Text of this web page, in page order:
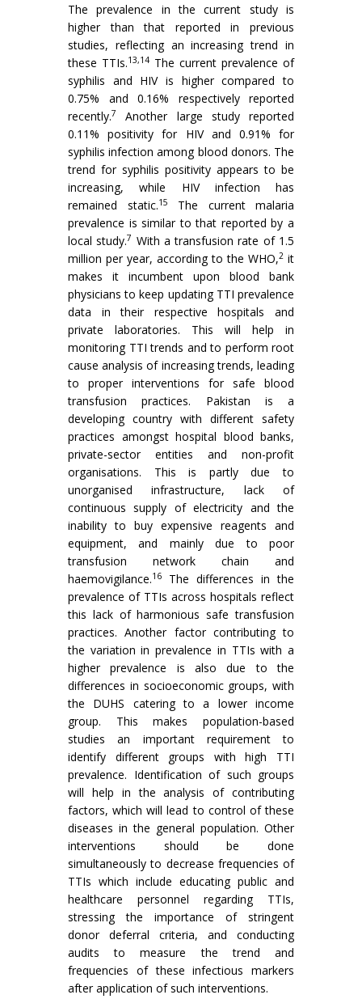
The prevalence in the current study is
higher than that reported in previous
studies, reflecting an increasing trend in
these TTIs.13,14 The current prevalence of
syphilis and HIV is higher compared to
0.75% and 0.16% respectively reported
recently.7
Another large study reported
0.11% positivity for HIV and 0.91% for
syphilis infection among blood donors. The
trend for syphilis positivity appears to be
increasing, while HIV infection has
remained static.15
The current malaria
prevalence is similar to that reported by a
local study.7 With a transfusion rate of 1.5
million per year, according to the WHO,2 it
makes it incumbent upon blood bank
physicians to keep updating TTI prevalence
data in their respective hospitals and
private laboratories. This will help in
monitoring TTI trends and to perform root
cause analysis of increasing trends, leading
to proper interventions for safe blood
transfusion practices. Pakistan is a
developing country with different safety
practices amongst hospital blood banks,
private-sector entities and non-profit
organisations. This is partly due to
unorganised infrastructure, lack of
continuous supply of electricity and the
inability to buy expensive reagents and
equipment, and mainly due to poor
transfusion network chain and
haemovigilance.16
The differences in the
prevalence of TTIs across hospitals reflect
this lack of harmonious safe transfusion
practices. Another factor contributing to
the variation in prevalence in TTIs with a
higher prevalence is also due to the
differences in socioeconomic groups, with
the DUHS catering to a lower income
group. This makes population-based
studies an important requirement to
identify different groups with high TTI
prevalence. Identification of such groups
will help in the analysis of contributing
factors, which will lead to control of these
diseases in the general population. Other
interventions should be done
simultaneously to decrease frequencies of
TTIs which include educating public and
healthcare personnel regarding TTIs,
stressing the importance of stringent
donor deferral criteria, and conducting
audits to measure the trend and
frequencies of these infectious markers
after application of such interventions.